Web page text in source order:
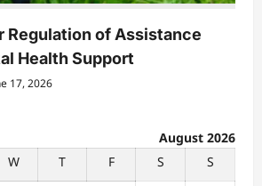
Regulation of Assistance
Health Support
17, 2026
August 2026
W T F S S